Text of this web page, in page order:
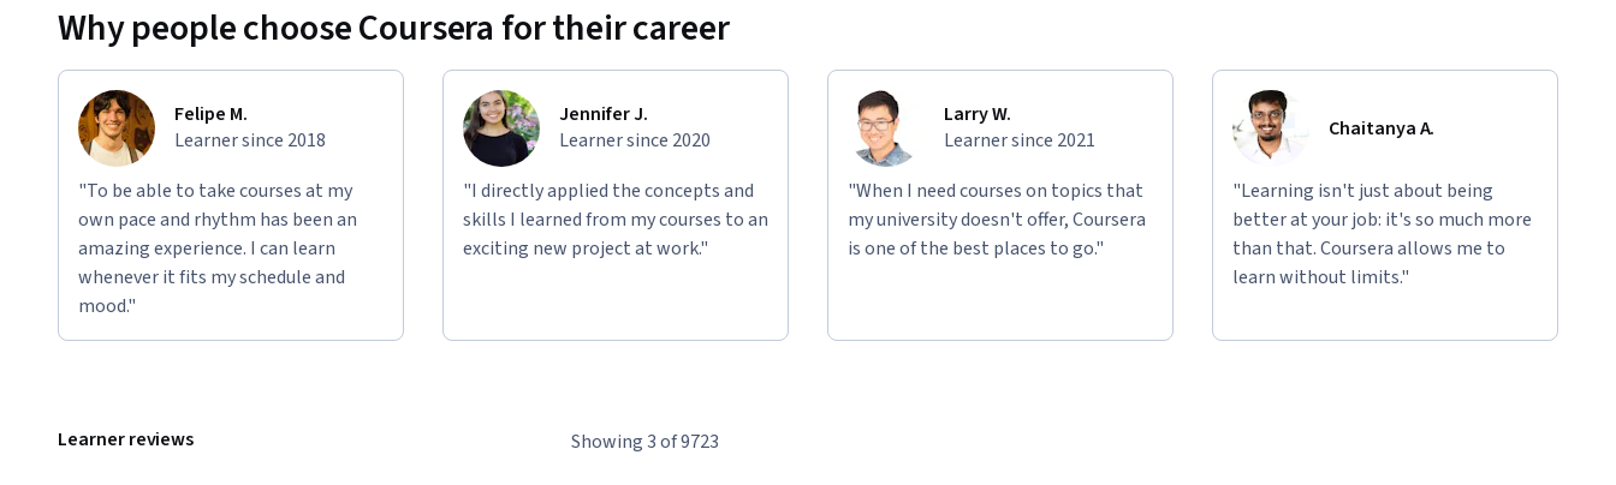
Why people choose Coursera for their career
Felipe M.
Learner since 2018
"To be able to take courses at my
own pace and rhythm has been an
amazing experience. I can learn
whenever it fits my schedule and
mood."
Jennifer J.
Learner since 2020
"I directly applied the concepts and
skills I learned from my courses to an
exciting new project at work."
Larry W.
Learner since 2021
"When I need courses on topics that
my university doesn't offer, Coursera
is one of the best places to go."
Chaitanya A.
"Learning isn't just about being
better at your job: it's so much more
than that. Coursera allows me to
learn without limits."
Learner reviews Showing 3 of 9723